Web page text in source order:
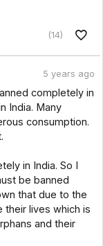
(14)
5 years ago
completely in
India. Many
consumption.
in India. So I
be banned
that due to the
their lives which is
and their